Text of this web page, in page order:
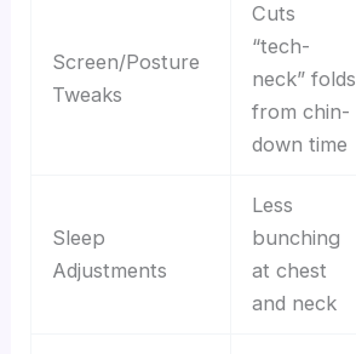
Screen/Posture
Tweaks
Cuts
“tech-
neck” folds
from chin-
down time
Sleep
Adjustments
Less
bunching
at chest
and neck